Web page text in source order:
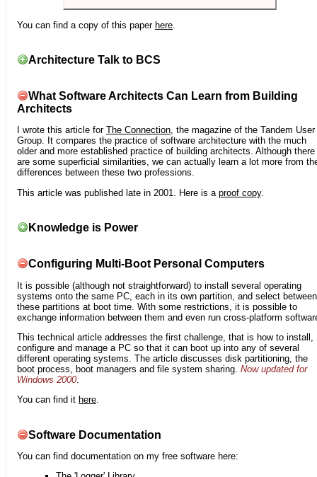
You can find a copy of this paper here
Architecture Talk to BCS
What Software Architects Can Learn from Building
Architects
I wrote this article for The Connection, the magazine of the Tandem User
Group. It compares the practice of software architecture with the much
older and more established practice of building architects. Although there
are some superficial similarities, we can actually learn a lot more from
differences between these two professions.
This article was published late in 2001. Here is a proof copy.
Knowledge is Power
Configuring Multi-Boot Personal Computers
It is possible (although not straightforward) to install several operating
systems onto the same PC, each in its own partition, and select between
these partitions at boot time. With some restrictions, it is possible to
exchange information between them and even run cross-platform
This technical article addresses the first challenge, that is how to install,
configure and manage a PC so that it can boot up into any of several
different operating systems. The article discusses disk partitioning, the
boot process, boot managers and file system sharing. Now updated for
Windows 2000.
You can find it here.
Software Documentation
You can find documentation on my free software here: